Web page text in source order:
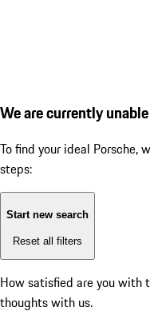
We are currently
To find your ideal Porsche,
steps:
Start new search
Reset all filters
How satisfied are you with
thoughts with us.